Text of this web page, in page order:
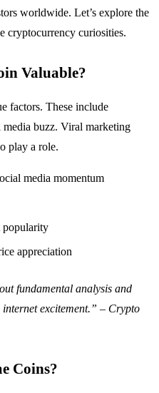
worldwide. Let’s explore the
cryptocurrency curiosities.
Valuable?
factors. These include
media buzz. Viral marketing
play a role.
media momentum
popularity
appreciation
fundamental analysis and
excitement.” – Crypto
Coins?